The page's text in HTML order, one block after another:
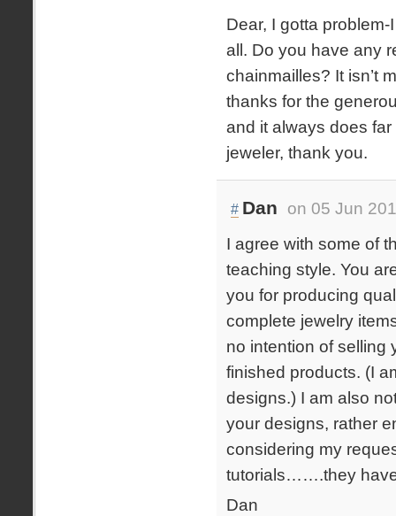
Dear, I gotta
all. Do you have any
chainmailles? It isn’t
thanks for the
and it always does
jeweler, thank you.
# Dan
on 05 Jun
I agree with some of
teaching style. You
you for producing
complete jewelry
no intention of selling
finished products. (I
designs.) I am also
your designs, rather
considering my
tutorials…….they
Dan